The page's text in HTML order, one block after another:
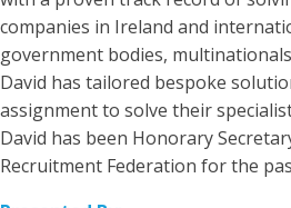
companies in Ireland and
government bodies, multinationals
David has tailored bespoke
assignment to solve their
David has been Honorary
Recruitment Federation for the